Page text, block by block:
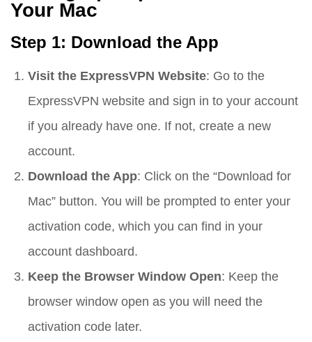
Your Mac
Step 1: Download the App
Visit the ExpressVPN Website: Go to the
ExpressVPN website and sign in to your account
if you already have one. If not, create a new
account.
Download the App: Click on the “Download for
Mac” button. You will be prompted to enter your
activation code, which you can find in your
account dashboard.
Keep the Browser Window Open: Keep the
browser window open as you will need the
activation code later.